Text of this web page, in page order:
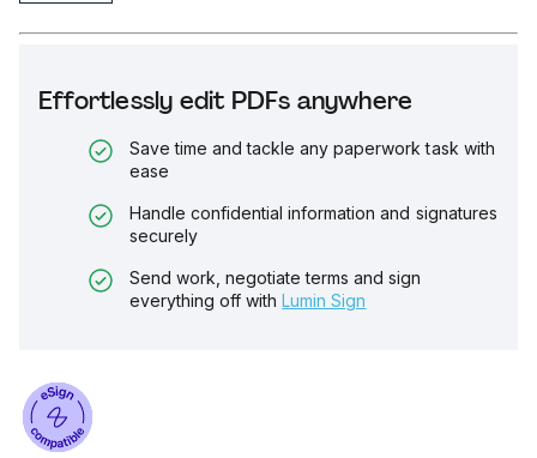
Effortlessly edit PDFs anywhere
Save time and tackle any paperwork task with
ease
Handle confidential information and signatures
securely
Send work, negotiate terms and sign
everything off with Lumin Sign